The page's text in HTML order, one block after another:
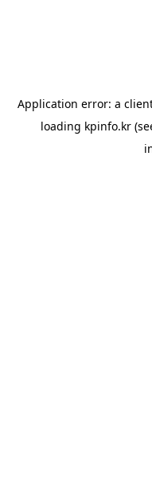
Application error: a
loading kpinfo.kr